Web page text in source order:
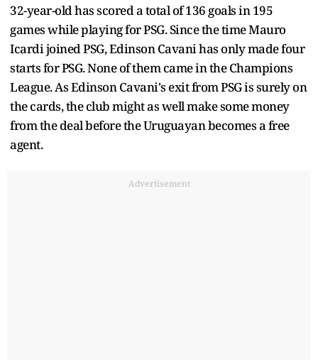
32-year-old has scored a total of 136 goals in 195
games while playing for PSG. Since the time Mauro
Icardi joined PSG, Edinson Cavani has only made four
starts for PSG. None of them came in the Champions
League. As Edinson Cavani's exit from PSG is surely on
the cards, the club might as well make some money
from the deal before the Uruguayan becomes a free
agent.
Advertisement